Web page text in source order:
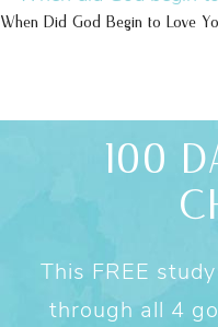
When Did God Begin to Love
100
This FREE
through all 4